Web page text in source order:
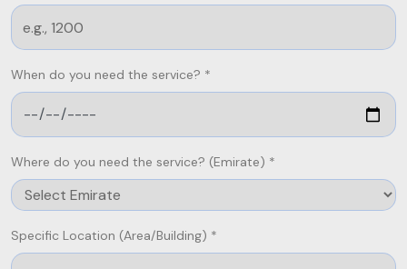
When do you need the service? *
Where do you need the service? (Emirate) *
Specific Location (Area/Building) *